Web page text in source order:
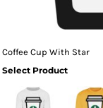
Coffee Cup With Star
Select Product